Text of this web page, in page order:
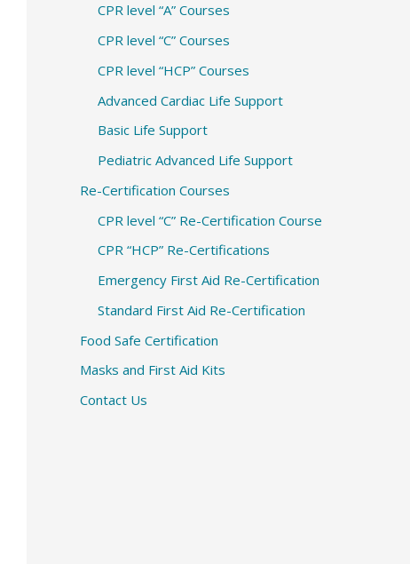
CPR level “A” Courses
CPR level “C” Courses
CPR level “HCP” Courses
Advanced Cardiac Life Support
Basic Life Support
Pediatric Advanced Life Support
Re-Certification Courses
CPR level “C” Re-Certification Course
CPR “HCP” Re-Certifications
Emergency First Aid Re-Certification
Standard First Aid Re-Certification
Food Safe Certification
Masks and First Aid Kits
Contact Us